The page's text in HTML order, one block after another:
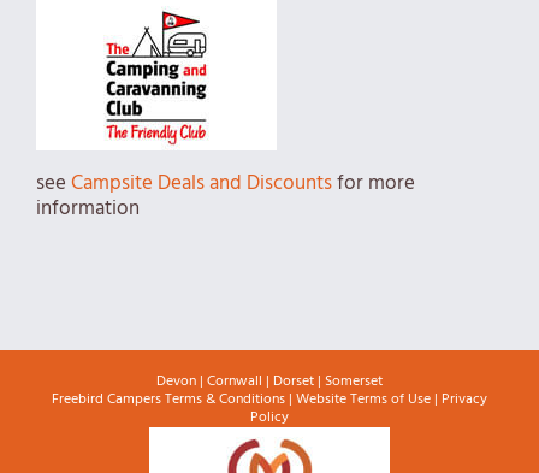
seeCampsite Deals and Discountsfor more
information
Devon | Cornwall | Dorset | Somerset
Freebird Campers Terms & Conditions | Website Terms of Use | Privacy
Policy